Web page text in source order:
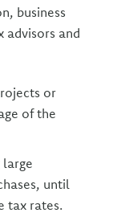
business
and
or
of the
large
until
tax rates.